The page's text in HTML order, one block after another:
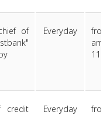
of
Everyday
credit
Everyday